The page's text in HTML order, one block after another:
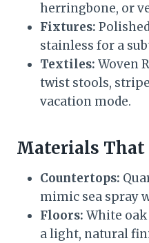
herringbone, or
Fixtures:
stainless for a
Textiles: Woven
twist stools,
vacation mode.
Materials
Countertops:
mimic sea spray
Floors: White
a light, natural